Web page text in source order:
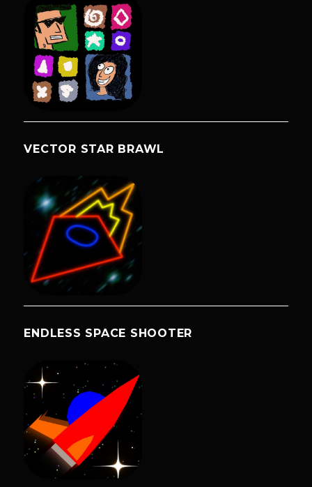
VECTOR STAR BRAWL
ENDLESS SPACE SHOOTER